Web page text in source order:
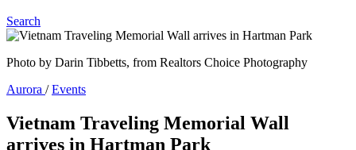
Search
Photo by Darin Tibbetts, from Realtors Choice Photography
Aurora /Events
Vietnam Traveling Memorial Wall
arrives in Hartman Park